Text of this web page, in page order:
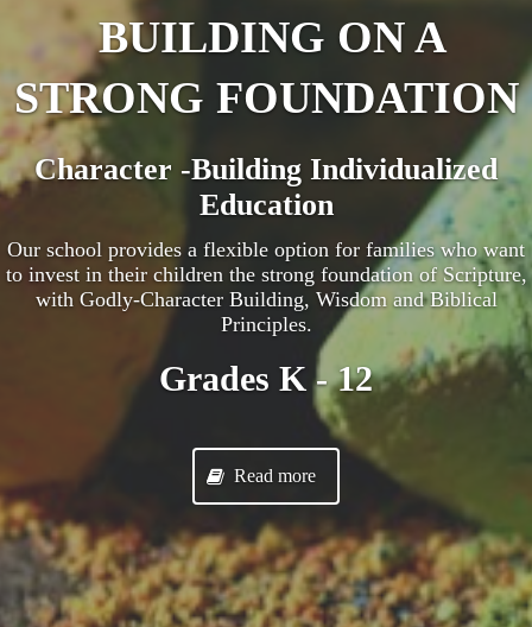
BUILDING ON A
STRONG FOUNDATION
Character -Building Individualized
Education
Our school provides a flexible option for families who want
to invest in their children the strong foundation of Scripture,
with Godly-Character Building, Wisdom and Biblical
Principles.
Grades K - 12
Read more